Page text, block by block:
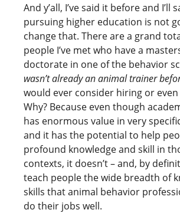
And y’all, I’ve said it before and I’ll
pursuing higher education is not
change that. There are a grand
people I’ve met who have a
doctorate in one of the behavior
wasn’t already an animal trainer
would ever consider hiring or
Why? Because even though
has enormous value in very
and it has the potential to help
profound knowledge and skill in
contexts, it doesn’t – and, by
teach people the wide breadth of
skills that animal behavior
do their jobs well.